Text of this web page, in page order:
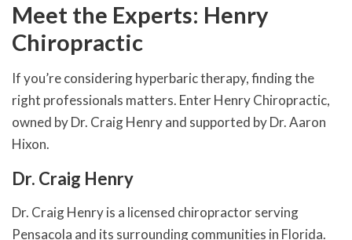
Meet the Experts: Henry
Chiropractic
If you’re considering hyperbaric therapy, finding the
right professionals matters. Enter Henry Chiropractic,
owned by Dr. Craig Henry and supported by Dr. Aaron
Hixon.
Dr. Craig Henry
Dr. Craig Henry is a licensed chiropractor serving
Pensacola and its surrounding communities in Florida.